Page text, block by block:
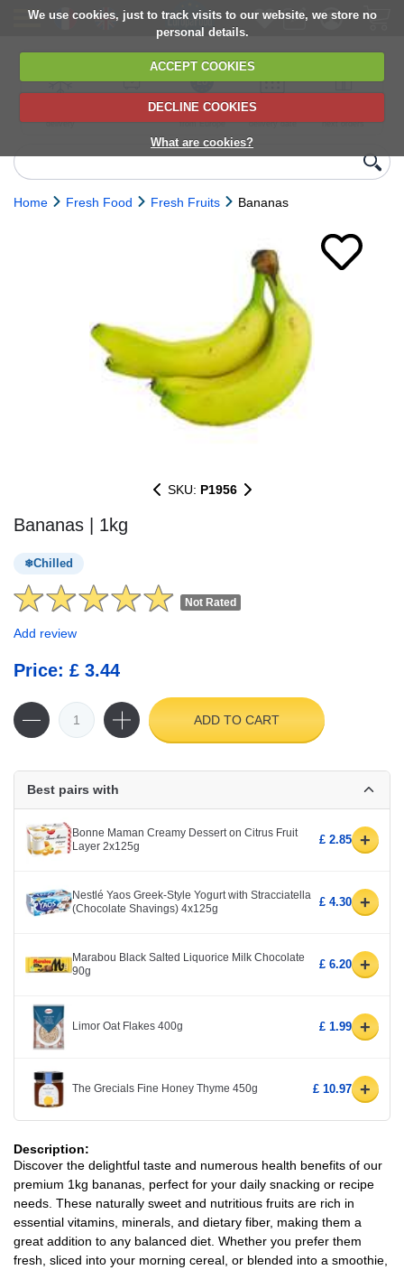
We use cookies, just to track visits to our website, we store no
personal details.
ACCEPT COOKIES
DECLINE COOKIES
What are cookies?
delivery
6,000+ products
Direct import
from Europe
Choose your
delivery date
next orders
Home Fresh Food Fresh Fruits Bananas
SKU: P1956
Bananas | 1kg
Chilled
Not Rated
Add review
Price: £ 3.44
ADD TO CART
Best pairs with
Bonne Maman Creamy Dessert on Citrus Fruit
Layer 2x125g
£ 2.85 +
Nestlé Yaos Greek-Style Yogurt with Stracciatella
(Chocolate Shavings) 4x125g
£ 4.30 +
Marabou Black Salted Liquorice Milk Chocolate
90g
£ 6.20 +
Limor Oat Flakes 400g £ 1.99 +
The Grecials Fine Honey Thyme 450g £ 10.97 +
Description:
Discover the delightful taste and numerous health benefits of our
premium 1kg bananas, perfect for your daily snacking or recipe
needs. These naturally sweet and nutritious fruits are rich in
essential vitamins, minerals, and dietary fiber, making them a
great addition to any balanced diet. Whether you prefer them
fresh, sliced into your morning cereal, or blended into a smoothie,